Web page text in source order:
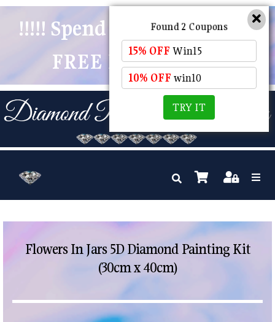
!!!!! Spend $50 And Receive
FREE POSTAGE !!!!!
Flowers In Jars 5D Diamond Painting Kit
(30cm x 40cm)
Found 2 Coupons
15% OFF Win15
10% OFF win10
TRY IT